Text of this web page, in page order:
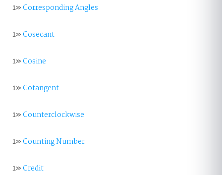
1»Corresponding Angles
1»Cosecant
1»Cosine
1»Cotangent
1»Counterclockwise
1»Counting Number
1»Credit